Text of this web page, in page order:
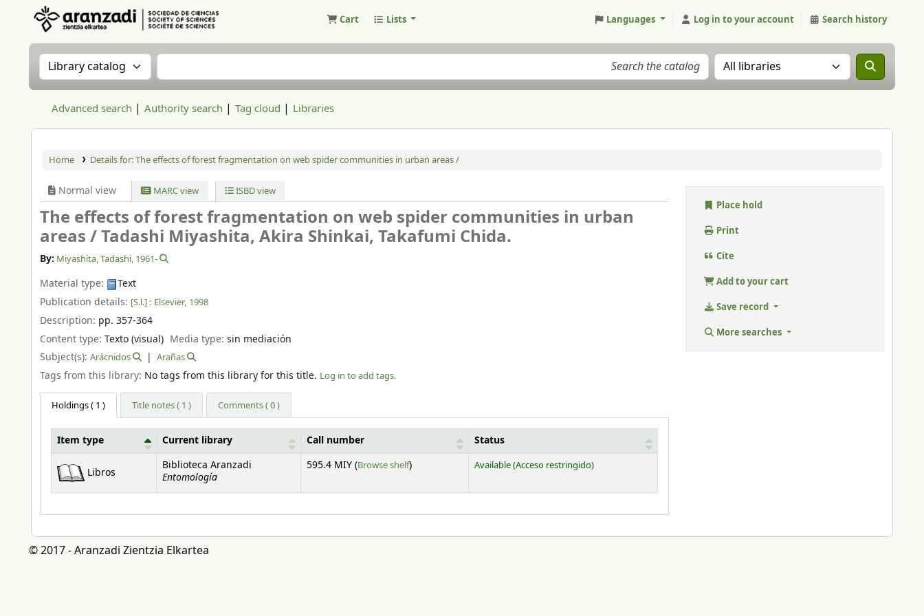
Cart Lists Languages Log in to your account Search history
Search the catalog by:Search the catalog Search the catalog in:
Advanced search Authority search Tag cloud Libraries
Home Details for:The effects of forest fragmentation on web spider communities in urban areas /
Normal view MARC view ISBD view
The effects of forest fragmentation on web spider communities in urban
areas /Tadashi Miyashita, Akira Shinkai, Takafumi Chida.
By: Miyashita, Tadashi, 1961-
Material type:
Text
Publication details: [S.l.] : Elsevier, 1998
Description: pp. 357-364
Content type: Texto (visual) Media type:sin mediación
Subject(s): Arácnidos Arañas
Tags from this library: No tags from this library for this title. Log in to add tags.
Holdings( 1 ) Title notes ( 1 ) Comments ( 0 )
Holdings
Item type Current library Call number Status
Libros
Biblioteca Aranzadi
Entomología
595.4 MIY (Browse shelf(Opens below)
) Available(Acceso restringido)
Place hold
Print
Cite
Add to your cart
Save record
More searches
© 2017 - Aranzadi Zientzia Elkartea